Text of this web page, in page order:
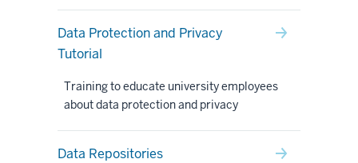
Data Protection and Privacy
Tutorial
Training to educate university employees
about data protection and privacy
Data Repositories